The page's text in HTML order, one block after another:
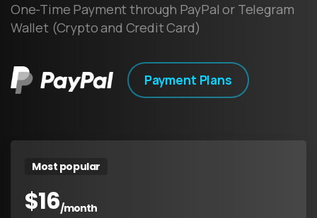
One-Time Payment through PayPal or Telegram
Wallet (Crypto and Credit Card)
Payment Plans
Most popular
$16/month